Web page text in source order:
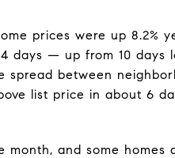
prices were up 8.2%
days — up from 10
between
list price in about 6
and some homes